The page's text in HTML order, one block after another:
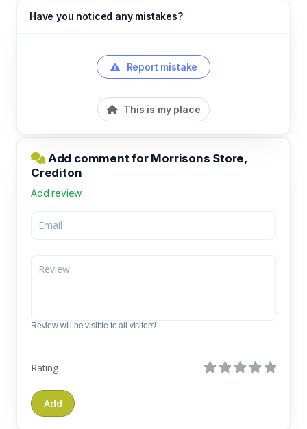
Have you noticed any mistakes?
Report mistake
This is my place
Add comment for Morrisons Store,
Crediton
Add review
Review will be visible to all visitors!
Rating